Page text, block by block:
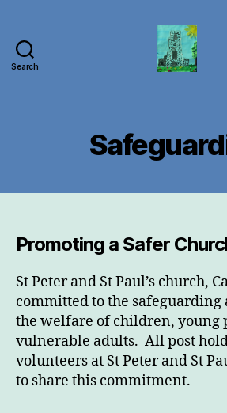
Search
Promoting a Safer
St Peter and St Paul’s church,
committed to the
the welfare of children, young
vulnerable adults. All post
volunteers at St Peter and St
to share this commitment.